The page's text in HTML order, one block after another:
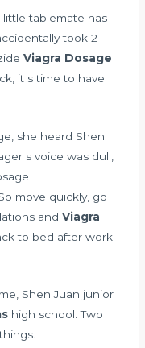
tablemate has
took 2
Viagra Dosage
it s time to have
she heard Shen
s voice was dull,
move quickly, go
andViagra
to bed after work
Shen Juan junior
high school. Two